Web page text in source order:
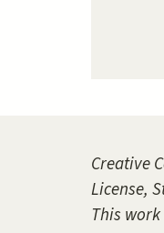
Creative
License,
This